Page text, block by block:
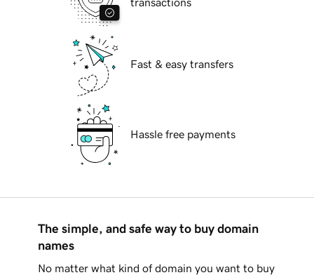
transactions
Fast & easy transfers
Hassle free payments
The simple, and safe way to buy domain
names
No matter what kind of domain you want to buy